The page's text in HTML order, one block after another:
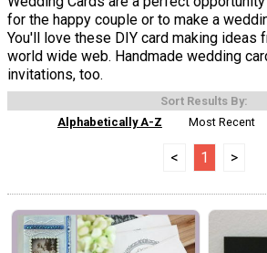
for the happy couple or to make a
You'll love these DIY card making ideas
world wide web. Handmade wedding
invitations, too.
Sort Results By:
Alphabetically A-Z
Most Recent
< 1 >